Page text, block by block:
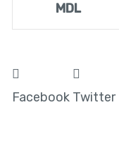
MDL
Facebook Twitter